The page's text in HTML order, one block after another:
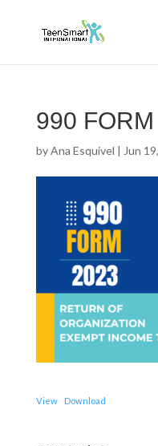
990
byAna Esquivel | Jun
View Download